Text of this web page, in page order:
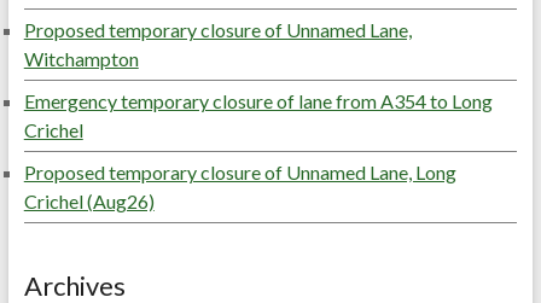
Proposed temporary closure of Unnamed Lane,
Witchampton
Emergency temporary closure of lane from A354 to Long
Crichel
Proposed temporary closure of Unnamed Lane, Long
Crichel (Aug26)
Archives